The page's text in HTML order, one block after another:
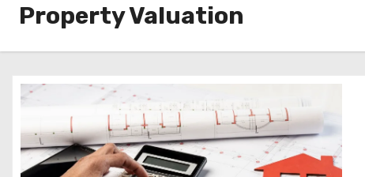
t
Property Valuation